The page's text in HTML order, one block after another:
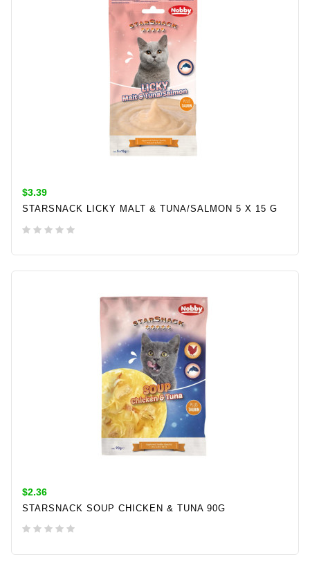
$3.39
STARSNACK LICKY MALT & TUNA/SALMON 5 X 15 G
ADD TO CART
$2.36
STARSNACK SOUP CHICKEN & TUNA 90G